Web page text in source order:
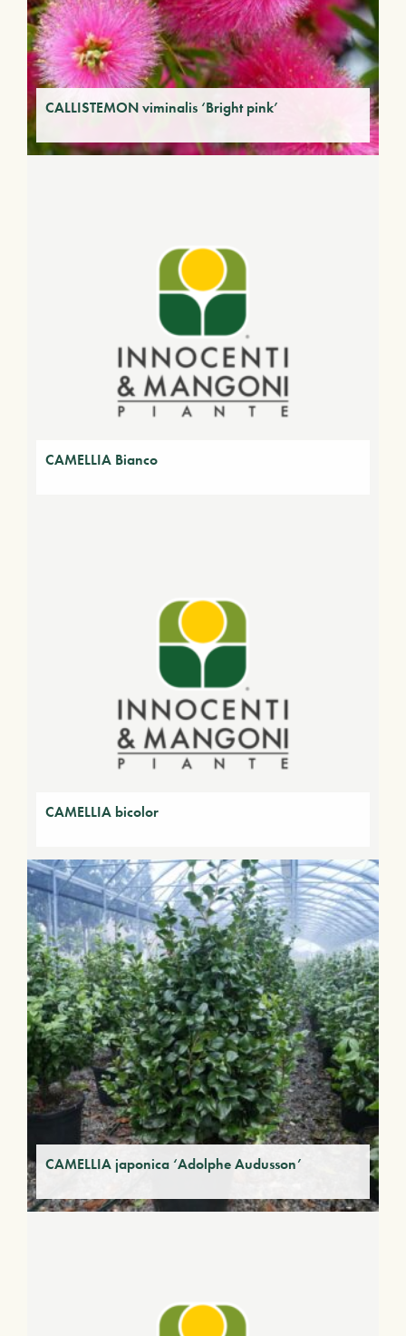
CALLISTEMON viminalis ‘Bright pink’
CAMELLIA Bianco
CAMELLIA bicolor
CAMELLIA japonica ‘Adolphe Audusson’